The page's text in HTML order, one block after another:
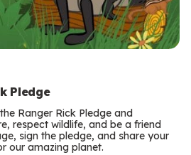
Pledge
Ranger Rick Pledge and
respect wildlife, and be a friend
sign the pledge, and share your
our amazing planet.